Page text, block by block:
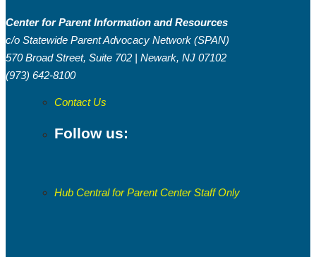
Center for Parent Information and Resources
c/o Statewide Parent Advocacy Network (SPAN)
570 Broad Street, Suite 702 | Newark, NJ 07102
(973) 642-8100
Contact Us
Follow us:
Hub Central for Parent Center Staff Only